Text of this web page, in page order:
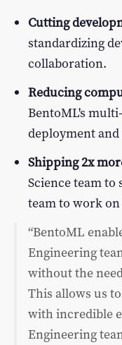
Cutting
standardizing
collaboration.
Reducing
BentoML's
deployment
Shipping 2x
Science team to
team to work
“BentoML
Engineering
without the
This allows us
with incredible
Engineering